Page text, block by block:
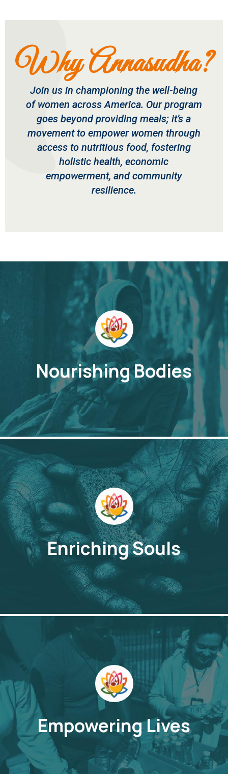
Why Annasudha?
Join us in championing the well-being
of women across America. Our program
goes beyond providing meals; it’s a
movement to empower women through
access to nutritious food, fostering
holistic health, economic
empowerment, and community
resilience.
Nourishing Bodies
Enriching Souls
Empowering Lives